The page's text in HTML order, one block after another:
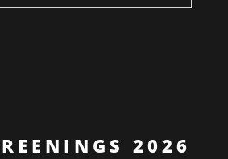
2026